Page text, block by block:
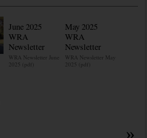
June 2025
WRA
Newsletter
WRA Newsletter June
2025 (pdf)
May 2025
WRA
Newsletter
WRA Newsletter May
2025 (pdf)
access to
»